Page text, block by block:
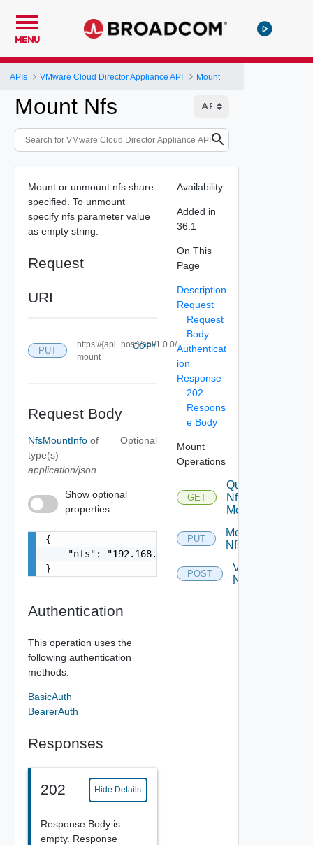
MENU
APIs VMware Cloud Director Appliance API Mount
Mount Nfs
Mount or unmount nfs share
specified. To unmount
specify nfs parameter value
as empty string.
Request
URI
PUT
https://{api_host}/api/1.0.0/
mount
COPY
Request Body
NfsMountInfo of
type(s)
application/json
Optional
Show optional
properties
{
    "nfs": "192.168.100.1:/data/transfer"
}
Authentication
This operation uses the
following authentication
methods.
BasicAuth
BearerAuth
Responses
202 Hide Details
Response Body is
empty. Response
Availability
Added in
36.1
On This
Page
Description
Request
Request
Body
Authenticat
ion
Response
202
Respons
e Body
Mount
Operations
GET
Query
Nfs
Mount
PUT
Mount
Nfs
POST
Validate
Nfs